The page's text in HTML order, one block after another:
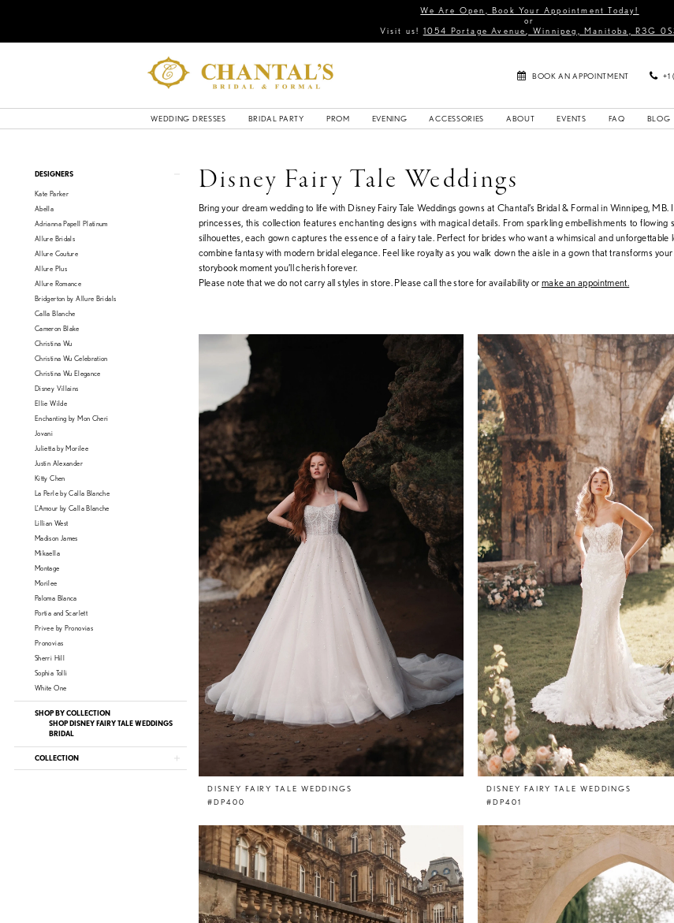
We Are Open, Book Your Appointment Today!
or
Visit us! 1054 Portage Avenue, Winnipeg, Manitoba, R3G
BOOK AN APPOINTMENT
WEDDING DRESSES BRIDAL PARTY PROM EVENING ACCESSORIES ABOUT EVENTS FAQ BLOG
Product
Filters
DESIGNERS
Kate Parker
Abella
Adrianna Papell Platinum
Allure Bridals
Allure Couture
Allure Plus
Allure Romance
Bridgerton by Allure Bridals
Calla Blanche
Cameron Blake
Christina Wu
Christina Wu Celebration
Christina Wu Elegance
Disney Villains
Ellie Wilde
Enchanting by Mon Cheri
Jovani
Julietta by Morilee
Justin Alexander
Kitty Chen
La Perle by Calla Blanche
L'Amour by Calla Blanche
Lillian West
Madison James
Mikaella
Montage
Morilee
Paloma Blanca
Portia and Scarlett
Privee by Pronovias
Pronovias
Sherri Hill
Sophia Tolli
White One
SHOP BY COLLECTION
SHOP DISNEY FAIRY TALE WEDDINGS
BRIDAL
COLLECTION
Disney Fairy Tale Weddings
Bring your dream wedding to life with Disney Fairy Tale Weddings gowns at Chantal’s Bridal & Formal in Winnipeg, MB.
princesses, this collection features enchanting designs with magical details. From sparkling embellishments to flowing
silhouettes, each gown captures the essence of a fairy tale. Perfect for brides who want a whimsical and unforgettable
combine fantasy with modern bridal elegance. Feel like royalty as you walk down the aisle in a gown that transforms
storybook moment you’ll cherish forever.
Please note that we do not carry all styles in store. Please call the store for availability ormake an appointment.
DISNEY FAIRY TALE WEDDINGS
#DP400
DISNEY FAIRY TALE WEDDINGS
#DP401